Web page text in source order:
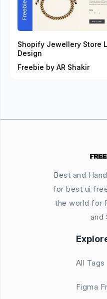
Shopify Jewellery Store
Design
Freebie by AR Shakir
Best and
for best ui
the world for
and
All Tags
Figma